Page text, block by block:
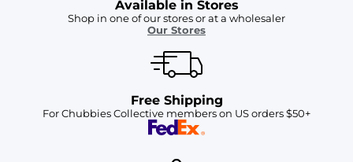
Available in Stores
Shop in one of our stores or at a wholesaler
Our Stores
Free Shipping
For Chubbies Collective members on US orders $50+